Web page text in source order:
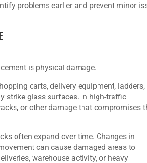
problems earlier and prevent minor
is physical damage.
carts, delivery equipment, ladders,
strike glass surfaces. In high-traffic
or other damage that compromises
often expand over time. Changes in
can cause damaged areas to
warehouse activity, or heavy